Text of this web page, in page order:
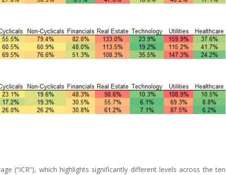
(“ICR”), which highlights significantly different levels across the ten